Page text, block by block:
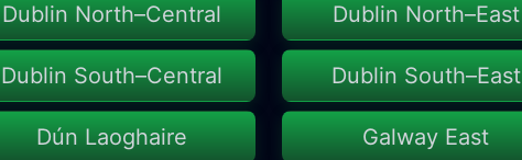
Dublin North–Central Dublin North–East
Dublin South–Central Dublin South–East
Dún Laoghaire Galway East